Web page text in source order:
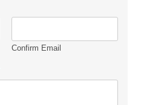
Confirm Email